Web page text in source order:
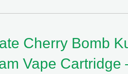
Cherry Bomb
Vape Cartridge